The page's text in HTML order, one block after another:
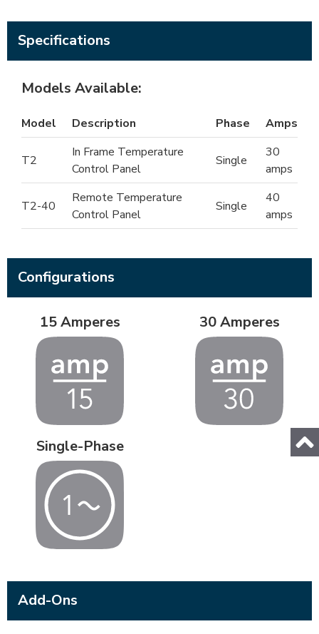
Specifications
Models Available:
Model Description Phase Amps
T2
In Frame Temperature
Control Panel
Single
30
amps
T2-40
Remote Temperature
Control Panel
Single
40
amps
Configurations
15 Amperes 30 Amperes
Single-Phase
Add-Ons